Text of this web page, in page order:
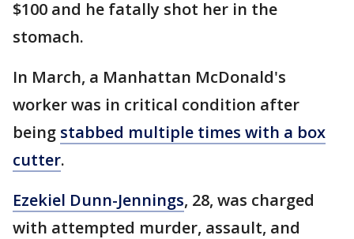
$100 and he fatally shot her in the
stomach.
In March, a Manhattan McDonald's
worker was in critical condition after
being stabbed multiple times with a box
cutter.
Ezekiel Dunn-Jennings, 28, was charged
with attempted murder, assault, and